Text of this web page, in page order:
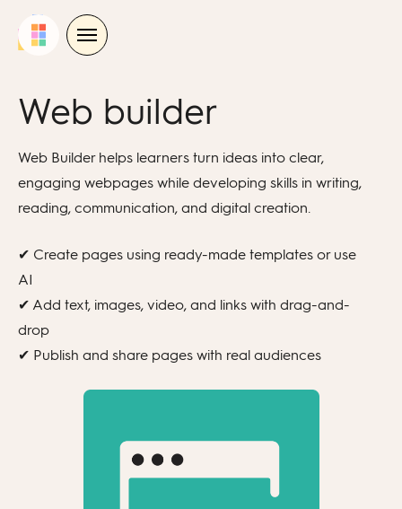
Web builder
Web Builder helps learners turn ideas into clear,
engaging webpages while developing skills in writing,
reading, communication, and digital creation.
✔ Create pages using ready-made templates or use
AI
✔ Add text, images, video, and links with drag-and-
drop
✔ Publish and share pages with real audiences